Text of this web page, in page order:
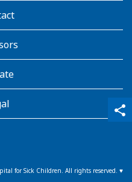
share
qr_code_scanner
content_copy
for Sick Children. All rights reserved. ♥